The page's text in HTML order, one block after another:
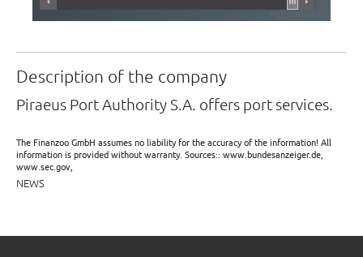
Description of the company
Piraeus Port Authority S.A. offers port services.
The Finanzoo GmbH assumes no liability for the accuracy of the information! All
information is provided without warranty. Sources:: www.bundesanzeiger.de,
www.sec.gov,
NEWS